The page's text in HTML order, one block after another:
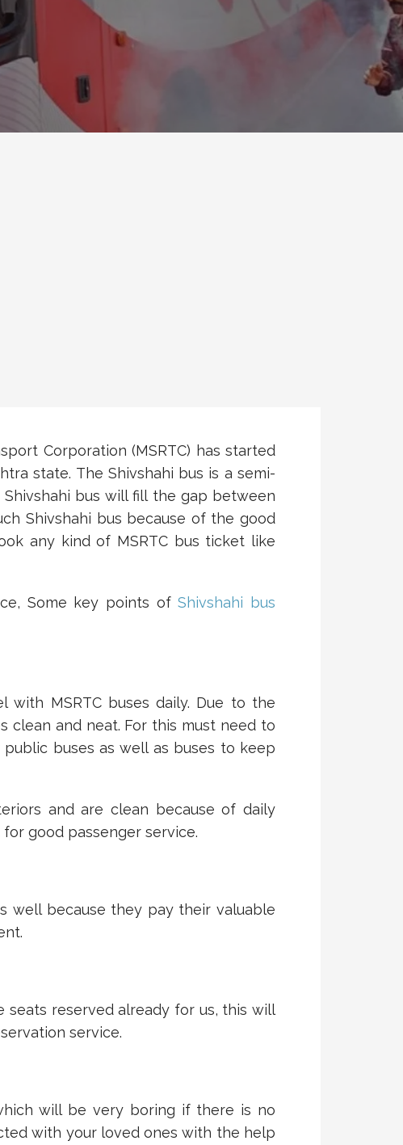
Corporation (MSRTC) has started
state. The Shivshahi bus is a semi-
bus will fill the gap between
Shivshahi bus because of the good
any kind of MSRTC bus ticket like
Some key points ofShivshahi bus
with MSRTC buses daily. Due to the
clean and neat. For this must need to
buses as well as buses to keep
and are clean because of daily
good passenger service.
well because they pay their valuable
reserved already for us, this will
service.
will be very boring if there is no
with your loved ones with the help